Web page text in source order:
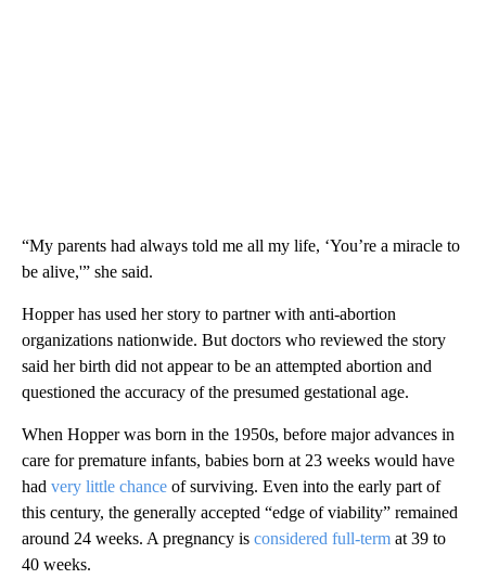
“My parents had always told me all my life, ‘You’re a miracle to
be alive,'” she said.
Hopper has used her story to partner with anti-abortion
organizations nationwide. But doctors who reviewed the story
said her birth did not appear to be an attempted abortion and
questioned the accuracy of the presumed gestational age.
When Hopper was born in the 1950s, before major advances in
care for premature infants, babies born at 23 weeks would have
had very little chance of surviving. Even into the early part of
this century, the generally accepted “edge of viability” remained
around 24 weeks. A pregnancy is considered full-term at 39 to
40 weeks.